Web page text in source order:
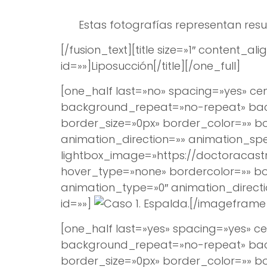
Estas fotografías representan
[/fusion_text][title size=»1″
id=»»] Liposucción [/title][/one_full]
[one_half last=»no» spacing=»yes»
background_repeat=»no-repeat»
border_size=»0px» border_color=»»
animation_direction=»»
lightbox_image=»https://
hover_type=»none» bordercolor=»»
animation_type=»0″
id=»»]
[/
[one_half last=»yes» spacing=»yes»
background_repeat=»no-repeat»
border_size=»0px» border_color=»»